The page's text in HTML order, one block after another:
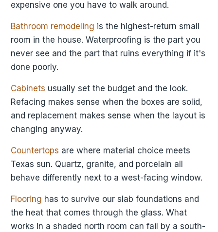
expensive one you have to walk around.
Bathroom remodeling is the highest-return small
room in the house. Waterproofing is the part you
never see and the part that ruins everything if it's
done poorly.
Cabinets usually set the budget and the look.
Refacing makes sense when the boxes are solid,
and replacement makes sense when the layout is
changing anyway.
Countertops are where material choice meets
Texas sun. Quartz, granite, and porcelain all
behave differently next to a west-facing window.
Flooring has to survive our slab foundations and
the heat that comes through the glass. What
works in a shaded north room can fail by a south-